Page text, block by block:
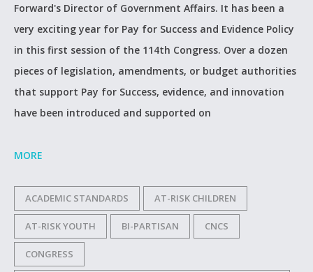
Forward's Director of Government Affairs. It has been a
very exciting year for Pay for Success and Evidence Policy
in this first session of the 114th Congress. Over a dozen
pieces of legislation, amendments, or budget authorities
that support Pay for Success, evidence, and innovation
have been introduced and supported on
MORE
ACADEMIC STANDARDS AT-RISK CHILDREN
AT-RISK YOUTH BI-PARTISAN CNCS
CONGRESS